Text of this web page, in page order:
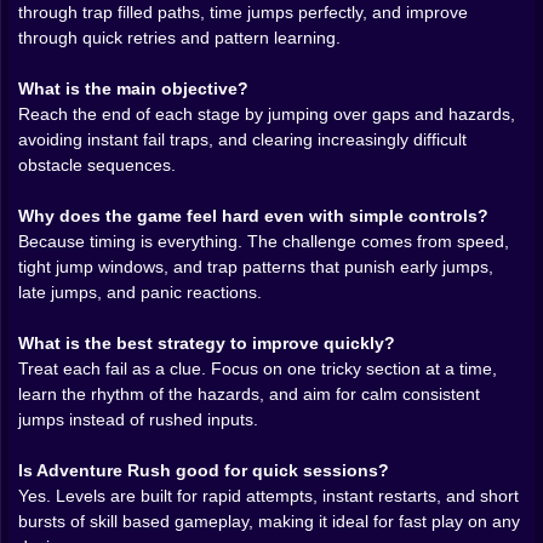
are about height. Some are about chaining two jumps
without breathing. And the nasty ones are the traps
mess with your timing. A hazard appears at the exact
moment your eyes want to blink. A jump comes right
after a landing so your hands want to double tap. A
safe looking stretch suddenly speeds up and your
It becomes a pattern game without ever saying it out
loud. You start learning sequences like little songs.
One jump, small pause, long jump, quick hop, hold
steady, then commit. And once you recognize a
satisfying. Like you unlocked a route inside your own
reflexes.
🔁😵‍💫 Failing Fast, Learning Faster
Here is the weird joy of this game. You are going to fail
a lot, and it is going to be fine. Adventure Rush is built
around that loop where every crash is information. The
through trap filled paths, time jumps perfectly, and improve
through quick retries and pattern learning.
What is the main objective?
Reach the end of each stage by jumping over gaps and hazards,
avoiding instant fail traps, and clearing increasingly difficult
obstacle sequences.
Why does the game feel hard even with simple controls?
Because timing is everything. The challenge comes from speed,
tight jump windows, and trap patterns that punish early jumps,
late jumps, and panic reactions.
What is the best strategy to improve quickly?
Treat each fail as a clue. Focus on one tricky section at a time,
learn the rhythm of the hazards, and aim for calm consistent
jumps instead of rushed inputs.
Is Adventure Rush good for quick sessions?
Yes. Levels are built for rapid attempts, instant restarts, and short
bursts of skill based gameplay, making it ideal for fast play on any